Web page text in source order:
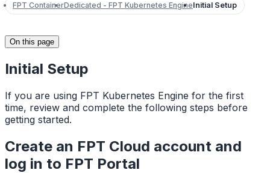
FPT ContainerDedicated - FPT Kubernetes EngineInitial Setup
On this page
Initial Setup
If you are using FPT Kubernetes Engine for the first
time, review and complete the following steps before
getting started.
Create an FPT Cloud account and
log in to FPT Portal